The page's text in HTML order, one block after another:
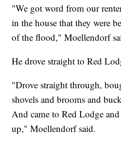
"We got word from our
in the house that they were
of the flood," Moellendorf
He drove straight to Red
"Drove straight through,
shovels and brooms and
And came to Red Lodge
up," Moellendorf said.